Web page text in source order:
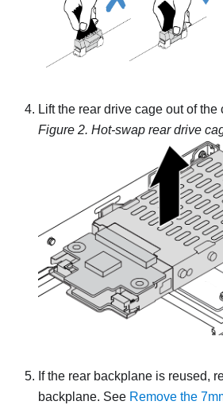
Lift the rear drive cage out of the
Figure 2. Hot-swap rear drive
If the rear backplane is reused,
backplane. See Remove the